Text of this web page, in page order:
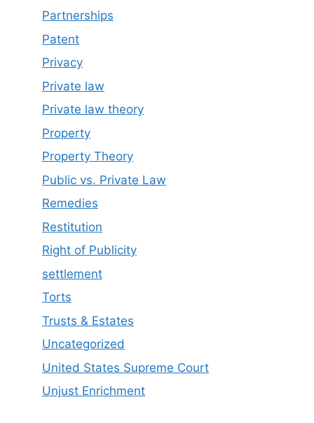
Partnerships
Patent
Privacy
Private law
Private law theory
Property
Property Theory
Public vs. Private Law
Remedies
Restitution
Right of Publicity
settlement
Torts
Trusts & Estates
Uncategorized
United States Supreme Court
Unjust Enrichment